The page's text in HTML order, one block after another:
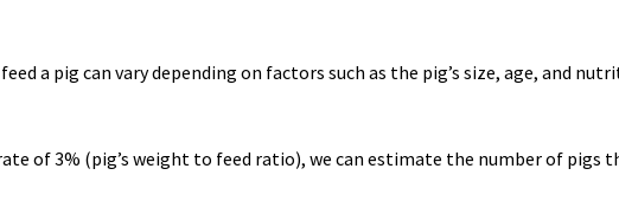
a pig can vary depending on factors such as the pig’s size, age, and
of 3% (pig’s weight to feed ratio), we can estimate the number of pigs